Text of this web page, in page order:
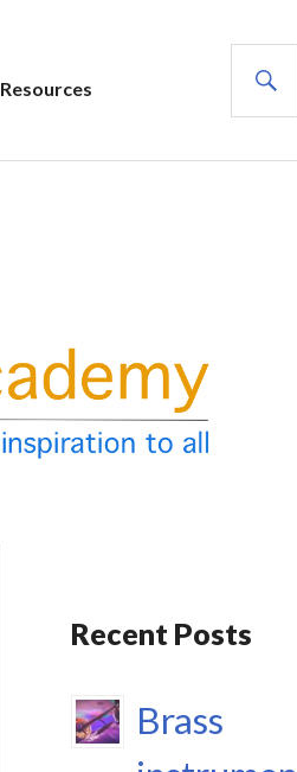
Resources
Recent Posts
Brass